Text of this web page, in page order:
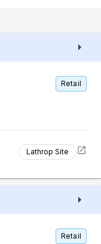
Retail
Lathrop Site
Retail